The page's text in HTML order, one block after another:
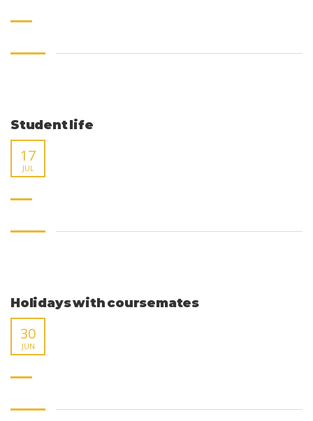
Student life
17
JUL
Holidays with coursemates
30
JUN